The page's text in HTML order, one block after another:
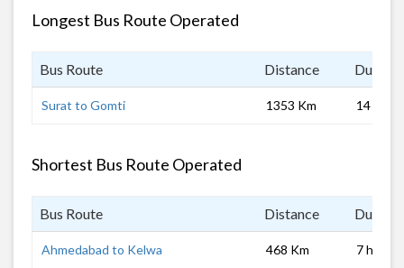
Longest Bus Route Operated
Bus Route Distance
Surat to Gomti 1353 Km 14 hrs
Shortest Bus Route Operated
Bus Route Distance
Ahmedabad to Kelwa 468 Km 7 hrs